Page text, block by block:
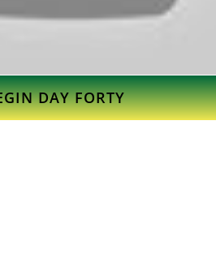
DAY FORTY